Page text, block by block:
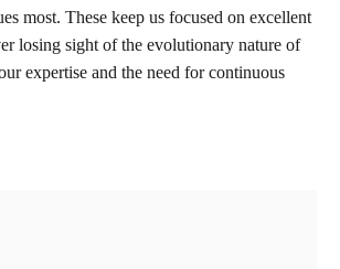
most. These keep us focused on excellent
losing sight of the evolutionary nature of
expertise and the need for continuous